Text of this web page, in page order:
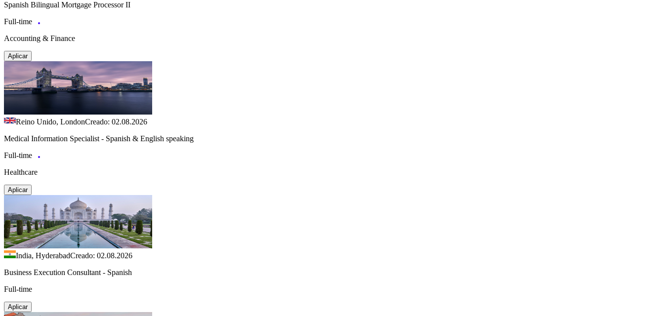
Spanish Bilingual Mortgage Processor II
Full-time
Accounting & Finance
Aplicar
Reino Unido, LondonCreado: 02.08.2026
Medical Information Specialist - Spanish & English speaking
Full-time
Healthcare
Aplicar
India, HyderabadCreado: 02.08.2026
Business Execution Consultant - Spanish
Full-time
Aplicar